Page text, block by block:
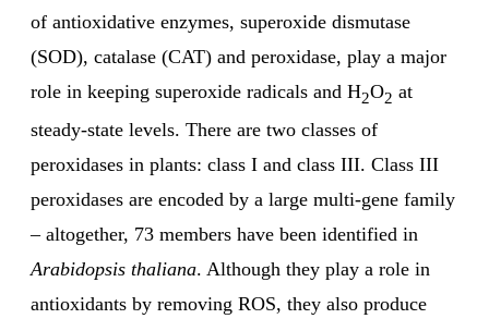
of antioxidative enzymes, superoxide dismutase
(SOD), catalase (CAT) and peroxidase, play a major
role in keeping superoxide radicals and H2O2 at
steady-state levels. There are two classes of
peroxidases in plants: class I and class III. Class III
peroxidases are encoded by a large multi-gene family
– altogether, 73 members have been identified in
Arabidopsis thaliana. Although they play a role in
antioxidants by removing ROS, they also produce